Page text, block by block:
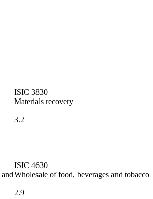
ISIC 3830
Materials recovery
3.2
ISIC 4630
Wholesale of food, beverages and tobacco
2.9